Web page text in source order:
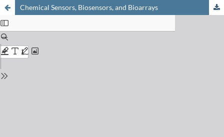
Chemical Sensors, Biosensors, and Bioarrays